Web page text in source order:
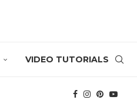
VIDEO TUTORIALS